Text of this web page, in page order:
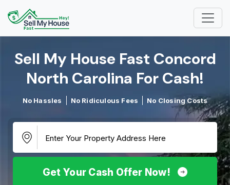
Sell My House Fast Concord
North Carolina For Cash!​
No Hassles No Ridiculous Fees No Closing Costs
Get Your Cash Offer Now!